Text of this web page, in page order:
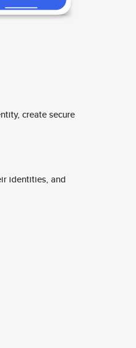
create secure
identities, and